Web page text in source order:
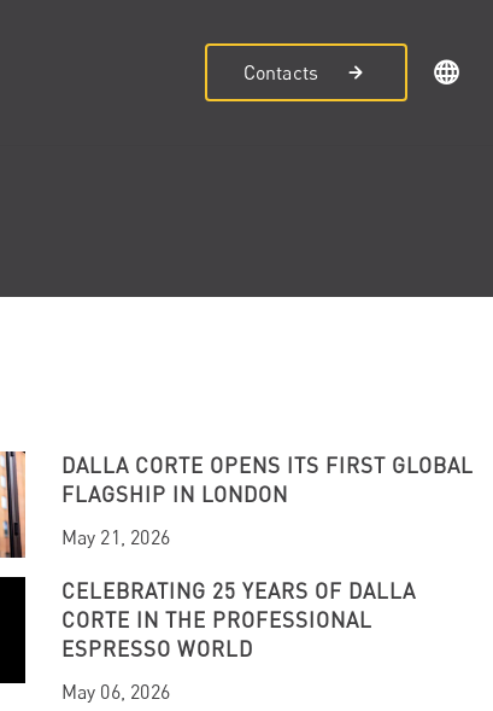
Contacts
DALLA CORTE OPENS ITS FIRST GLOBAL
FLAGSHIP IN LONDON
May 21, 2026
CELEBRATING 25 YEARS OF DALLA
CORTE IN THE PROFESSIONAL
ESPRESSO WORLD
May 06, 2026